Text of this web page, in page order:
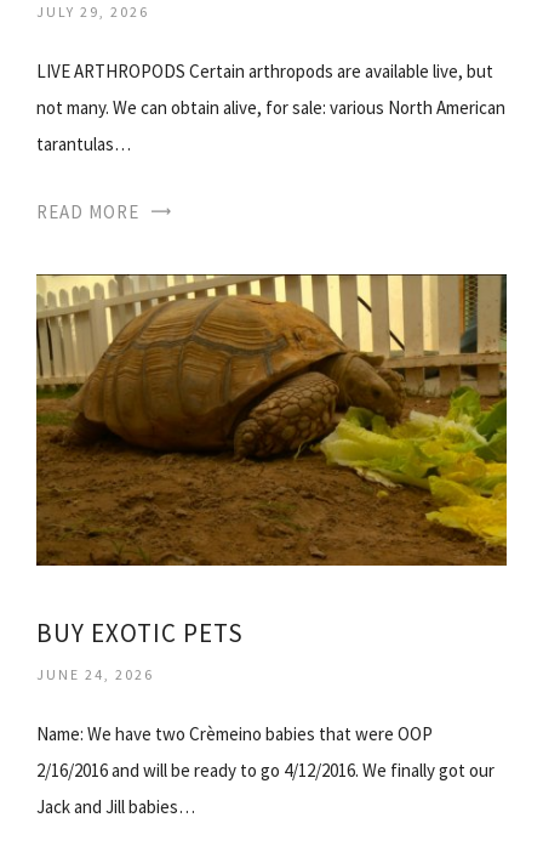
JULY 29, 2026
LIVE ARTHROPODS Certain arthropods are available live, but
not many. We can obtain alive, for sale: various North American
tarantulas…
READ MORE
BUY EXOTIC PETS
JUNE 24, 2026
Name: We have two Crèmeino babies that were OOP
2/16/2016 and will be ready to go 4/12/2016. We finally got our
Jack and Jill babies…